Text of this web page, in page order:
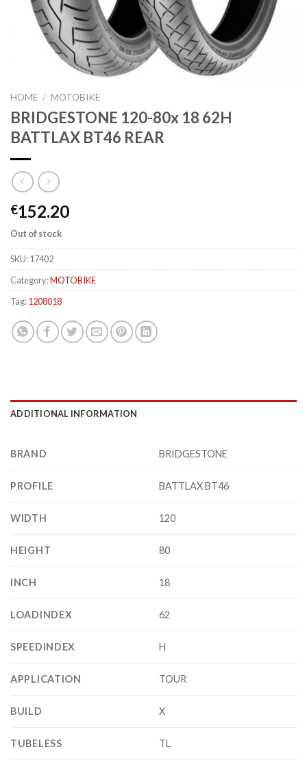
HOME / MOTOBIKE
BRIDGESTONE 120-80x 18 62H
BATTLAX BT46 REAR
€152.20
Out of stock
SKU:17402
Category:MOTOBIKE
Tag:1208018
ADDITIONAL INFORMATION
BRAND BRIDGESTONE
PROFILE BATTLAX BT46
WIDTH 120
HEIGHT 80
INCH 18
LOADINDEX 62
SPEEDINDEX H
APPLICATION TOUR
BUILD X
TUBELESS TL